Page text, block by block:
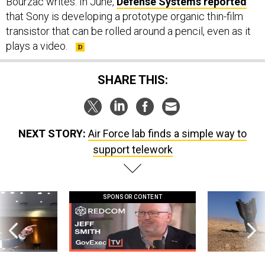
that Sony is developing a prototype organic thin-film
transistor that can be rolled around a pencil, even as it
plays a video.
SHARE THIS:
NEXT STORY: Air Force lab finds a simple way to
support telework
SPONSOR CONTENT